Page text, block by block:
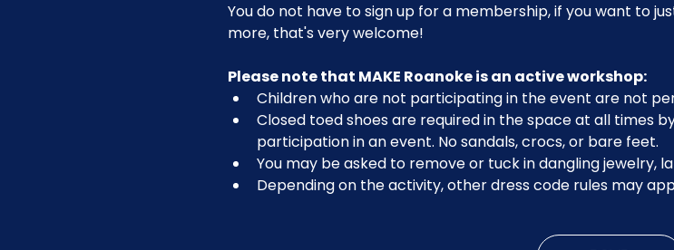
You do not have to sign up for a membership, if you want to
more, that's very welcome!
Please note that MAKE Roanoke is an active workshop:
Children who are not participating in the event are not
Closed toed shoes are required in the space at all times
participation in an event. No sandals, crocs, or bare feet.
You may be asked to remove or tuck in dangling jewelry,
Depending on the activity, other dress code rules may